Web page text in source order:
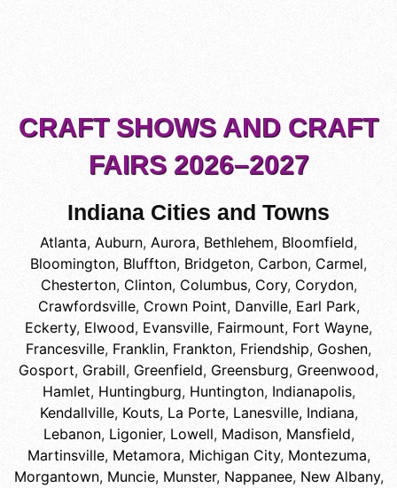
CRAFT SHOWS AND CRAFT
FAIRS 2026–2027
Indiana Cities and Towns
Atlanta, Auburn, Aurora, Bethlehem, Bloomfield,
Bloomington, Bluffton, Bridgeton, Carbon, Carmel,
Chesterton, Clinton, Columbus, Cory, Corydon,
Crawfordsville, Crown Point, Danville, Earl Park,
Eckerty, Elwood, Evansville, Fairmount, Fort Wayne,
Francesville, Franklin, Frankton, Friendship, Goshen,
Gosport, Grabill, Greenfield, Greensburg, Greenwood,
Hamlet, Huntingburg, Huntington, Indianapolis,
Kendallville, Kouts, La Porte, Lanesville, Indiana,
Lebanon, Ligonier, Lowell, Madison, Mansfield,
Martinsville, Metamora, Michigan City, Montezuma,
Morgantown, Muncie, Munster, Nappanee, New Albany,